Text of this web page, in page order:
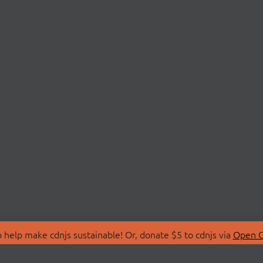
make cdnjs sustainable! Or, donate $5 to cdnjs via Open